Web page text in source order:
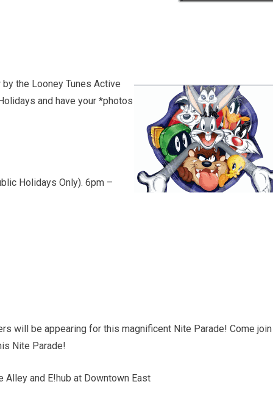
the Looney Tunes Active
and have your *photos
Holidays Only). 6pm –
will be appearing for this magnificent Nite Parade! Come join
Nite Parade!
Alley and E!hub at Downtown East